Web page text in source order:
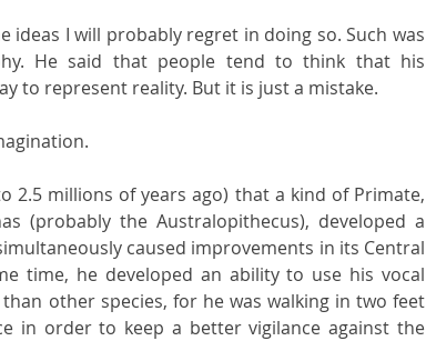
ideas I will probably regret in doing so. Such was
He said that people tend to think that his
to represent reality. But it is just a mistake.
2.5 millions of years ago) that a kind of Primate,
(probably the Australopithecus), developed a
caused improvements in its Central
time, he developed an ability to use his vocal
other species, for he was walking in two feet
in order to keep a better vigilance against the